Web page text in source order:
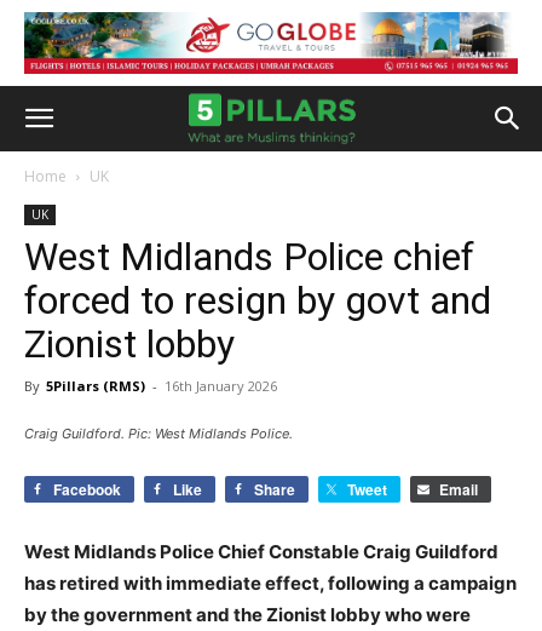
Home UK
UK
West Midlands Police chief
forced to resign by govt and
Zionist lobby
By 5Pillars (RMS) - 16th January 2026
Craig Guildford. Pic: West Midlands Police.
Facebook Like Share Tweet Email
West Midlands Police Chief Constable Craig Guildford
has retired with immediate effect, following a campaign
by the government and the Zionist lobby who were